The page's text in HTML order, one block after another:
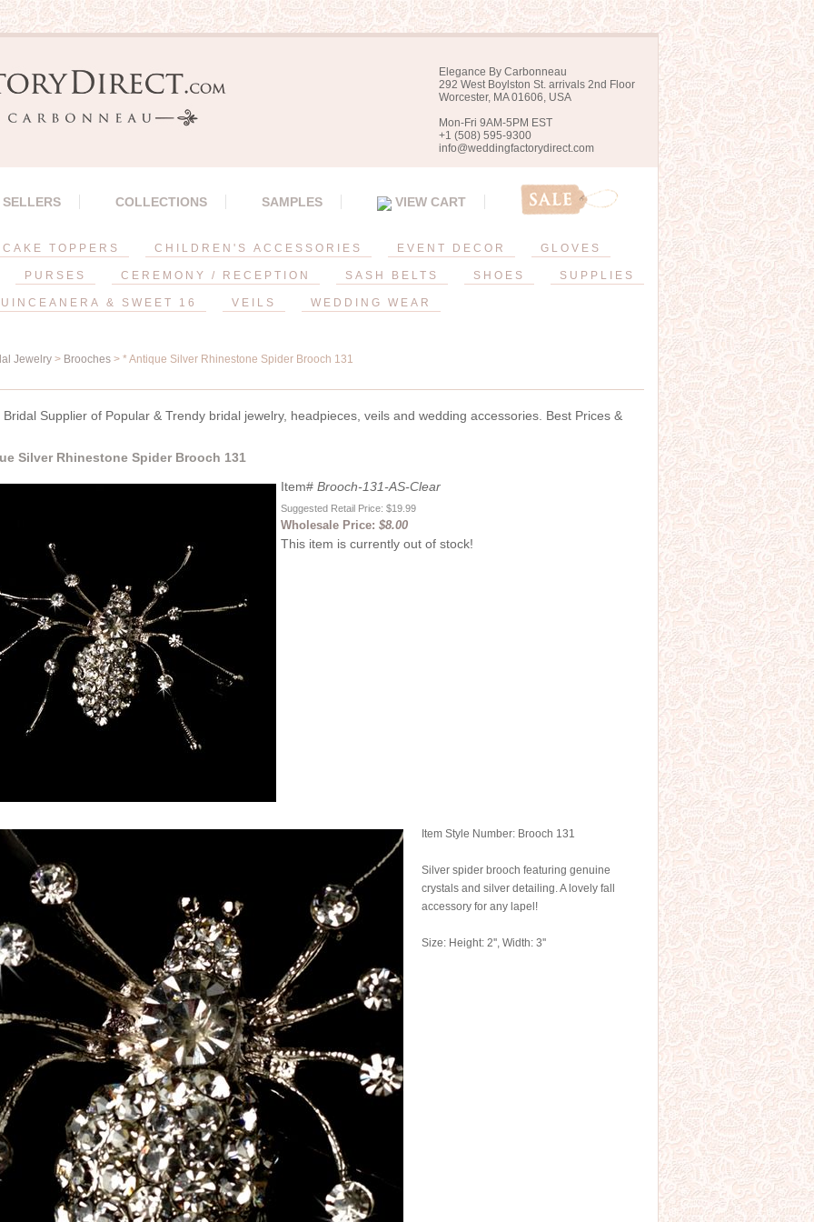
Elegance By Carbonneau
292 West Boylston St. arrivals 2nd Floor
Worcester, MA 01606, USA
Mon-Fri 9AM-5PM EST
+1 (508) 595-9300
info@weddingfactorydirect.com
SELLERS COLLECTIONS SAMPLES VIEW CART
CAKE TOPPERS CHILDREN'S ACCESSORIES EVENT DECOR GLOVES
PURSES CEREMONY / RECEPTION SASH BELTS SHOES SUPPLIES
& SWEET 16 VEILS WEDDING WEAR
Jewelry > Brooches > * Antique Silver Rhinestone Spider Brooch 131
Bridal Supplier of Popular & Trendy bridal jewelry, headpieces, veils and wedding accessories. Best Prices &
Silver Rhinestone Spider Brooch 131
Item# Brooch-131-AS-Clear
Suggested Retail Price: $19.99
Wholesale Price: $8.00
This item is currently out of stock!
Item Style Number: Brooch 131
Silver spider brooch featuring genuine
crystals and silver detailing. A lovely fall
accessory for any lapel!
Size: Height: 2'', Width: 3''